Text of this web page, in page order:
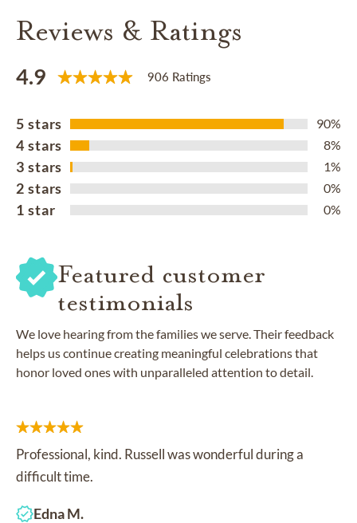
Reviews & Ratings
4.9 906 Ratings
5 stars 90%
4 stars 8%
3 stars 1%
2 stars 0%
1 star 0%
Featured customer
testimonials
We love hearing from the families we serve. Their feedback
helps us continue creating meaningful celebrations that
honor loved ones with unparalleled attention to detail.
Professional, kind. Russell was wonderful during a
difficult time.
Edna M.